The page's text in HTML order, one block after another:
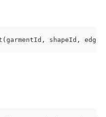
shapeId,